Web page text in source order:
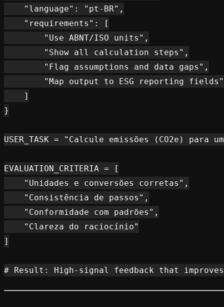
    "language": "pt-BR",
    "requirements": [
        "Use ABNT/ISO units",
        "Show all calculation steps",
        "Flag assumptions and data gaps",
        "Map output to ESG reporting fields"
    ]
}
USER_TASK = "Calcule emissões (CO2e) para
EVALUATION_CRITERIA = [
    "Unidades e conversões corretas",
    "Consistência de passos",
    "Conformidade com padrões",
    "Clareza do raciocínio"
]